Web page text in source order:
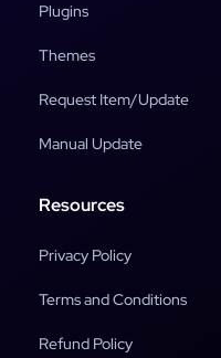
Plugins
Themes
Request Item/Update
Manual Update
Resources
Privacy Policy
Terms and Conditions
Refund Policy